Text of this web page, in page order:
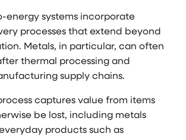
energy systems incorporate
processes that extend beyond
Metals, in particular, can often
thermal processing and
supply chains.
captures value from items
be lost, including metals
products such as